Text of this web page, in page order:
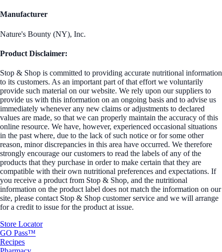
Manufacturer
Nature's Bounty (NY), Inc.
Product Disclaimer:
Stop & Shop is committed to providing accurate nutritional information
to its customers. As an important part of that effort we voluntarily
provide such material on our website. We rely upon our suppliers to
provide us with this information on an ongoing basis and to advise us
immediately whenever any new claims or adjustments to declared
values are made, so that we can properly maintain the accuracy of this
online resource. We have, however, experienced occasional situations
in the past where, due to the lack of such notice or for some other
reason, minor discrepancies in this area have occurred. We therefore
strongly encourage our customers to read the labels of any of the
products that they purchase in order to make certain that they are
compatible with their own nutritional preferences and expectations. If
you receive a product from Stop & Shop, and the nutritional
information on the product label does not match the information on our
site, please contact Stop & Shop customer service and we will arrange
for a credit to issue for the product at issue.
Store Locator
GO Pass™
Recipes